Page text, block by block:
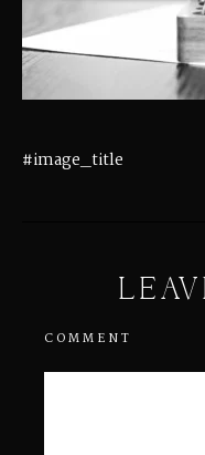
#image_title
COMMENT